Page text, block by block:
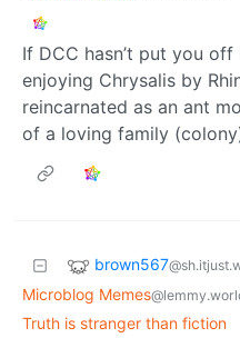
If DCC hasn’t put you
enjoying Chrysalis by
reincarnated as an ant
of a loving family
brown567
Microblog Memes
Truth is stranger than fiction